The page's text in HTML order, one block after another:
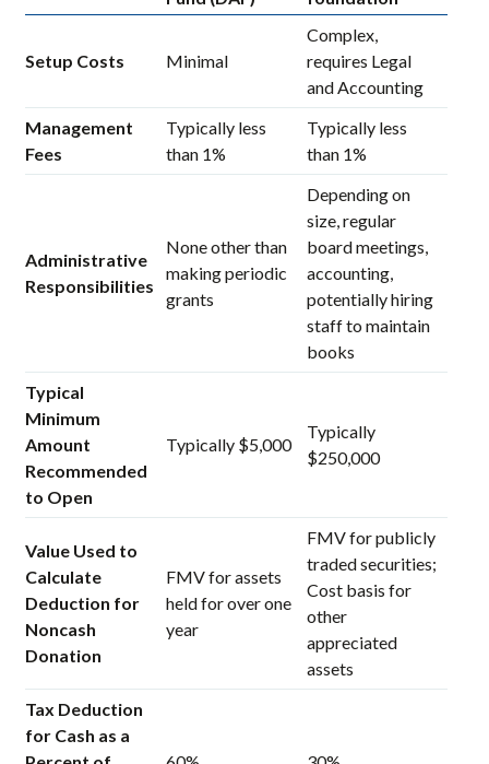
Setup Costs Minimal
Complex,
requires Legal
and Accounting
Management
Fees
Typically less
than 1%
Typically less
than 1%
Administrative
Responsibilities
None other than
making periodic
grants
Depending on
size, regular
board meetings,
accounting,
potentially hiring
staff to maintain
books
Typical
Minimum
Amount
Recommended
to Open
Typically $5,000
Typically
$250,000
Value Used to
Calculate
Deduction for
Noncash
Donation
FMV for assets
held for over one
year
FMV for publicly
traded securities;
Cost basis for
other
appreciated
assets
Tax Deduction
for Cash as a